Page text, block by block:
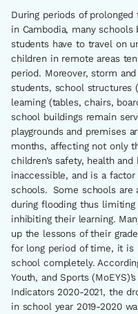
During periods of
in Cambodia, many
students have to travel on
children in remote areas
period. Moreover, storm
students, school structures
learning (tables, chairs,
school buildings remain
playgrounds and premises
months, affecting not only
children’s safety, health
inaccessible, and is a
schools. Some schools are
during flooding thus limiting
inhibiting their learning.
up the lessons of their
for long period of time, it
school completely.
Youth, and Sports
Indicators 2020-2021, the
in school year 2019-2020